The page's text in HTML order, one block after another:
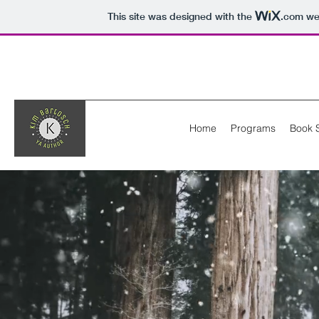
This site was designed with the .com
Home Programs Book